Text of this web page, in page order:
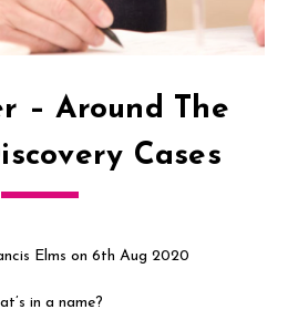
– Around The
Cases
Elms on 6th Aug 2020
in a name?